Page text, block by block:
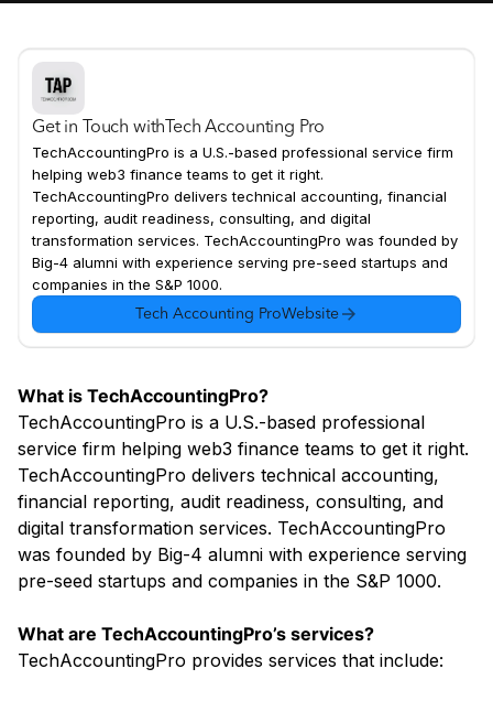
Get in Touch with Tech Accounting Pro
TechAccountingPro is a U.S.-based professional service firm
helping web3 finance teams to get it right.
TechAccountingPro delivers technical accounting, financial
reporting, audit readiness, consulting, and digital
transformation services. TechAccountingPro was founded by
Big-4 alumni with experience serving pre-seed startups and
companies in the S&P 1000.
Tech Accounting ProWebsite
What is TechAccountingPro?
TechAccountingPro is a U.S.-based professional
service firm helping web3 finance teams to get it right.
TechAccountingPro delivers technical accounting,
financial reporting, audit readiness, consulting, and
digital transformation services. TechAccountingPro
was founded by Big-4 alumni with experience serving
pre-seed startups and companies in the S&P 1000.
What are TechAccountingPro’s services?
TechAccountingPro provides services that include: